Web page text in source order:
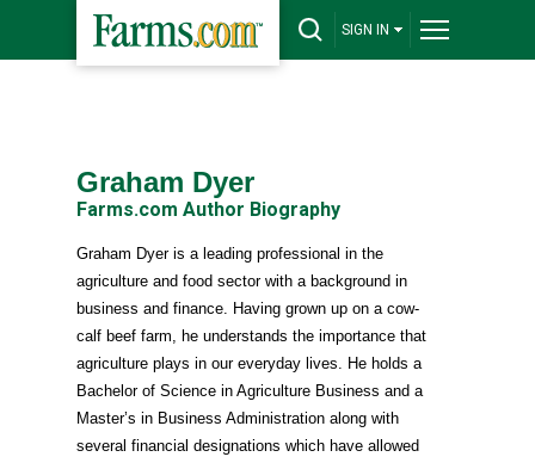
SIGN IN
Graham Dyer
Farms.com Author Biography
Graham Dyer is a leading professional in the
agriculture and food sector with a background in
business and finance. Having grown up on a cow-
calf beef farm, he understands the importance that
agriculture plays in our everyday lives. He holds a
Bachelor of Science in Agriculture Business and a
Master’s in Business Administration along with
several financial designations which have allowed